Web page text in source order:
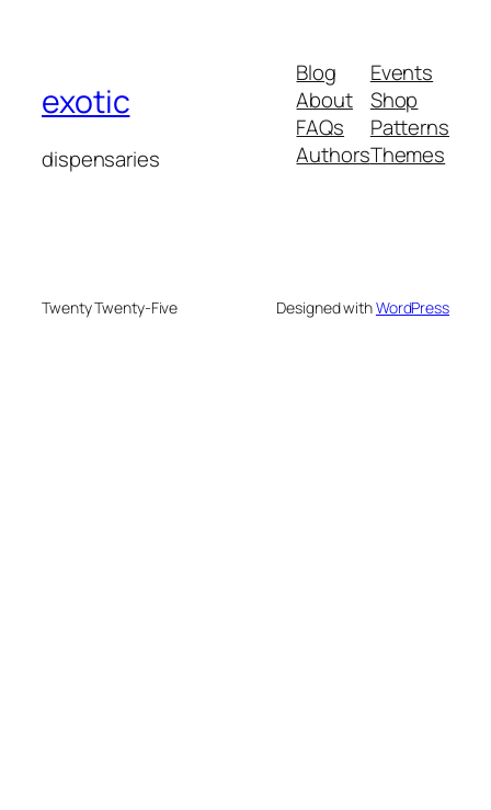
exotic
dispensaries
Blog
About
FAQs
Authors
Events
Shop
Patterns
Themes
Twenty Twenty-Five Designed withWordPress